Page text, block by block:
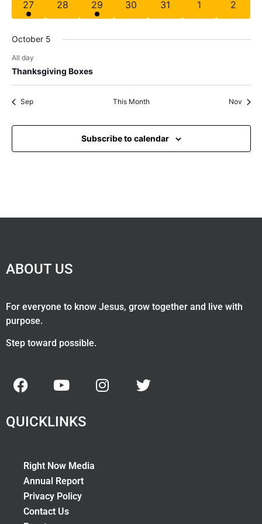
has 1 event,
27 has 0 events,
28 has 1 event,
29 has 0 events,
30 has 0 events,
31 has 0 events,
1 has 0
2
October 5
All day
Thanksgiving Boxes
Sep This Month Nov
Subscribe to calendar
ABOUT US
For everyone to know Jesus, grow together and live with
purpose.
Step toward possible.
QUICKLINKS
Right Now Media
Annual Report
Privacy Policy
Contact Us